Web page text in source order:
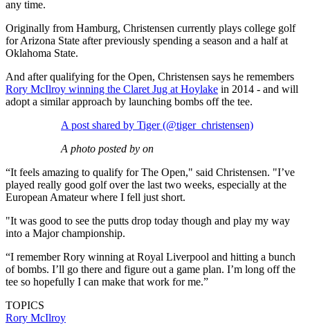
any time.
Originally from Hamburg, Christensen currently plays college golf
for Arizona State after previously spending a season and a half at
Oklahoma State.
And after qualifying for the Open, Christensen says he remembers
Rory McIlroy winning the Claret Jug at Hoylake in 2014 - and will
adopt a similar approach by launching bombs off the tee.
A post shared by Tiger (@tiger_christensen)
A photo posted by on
“It feels amazing to qualify for The Open," said Christensen. "I’ve
played really good golf over the last two weeks, especially at the
European Amateur where I fell just short.
"It was good to see the putts drop today though and play my way
into a Major championship.
“I remember Rory winning at Royal Liverpool and hitting a bunch
of bombs. I’ll go there and figure out a game plan. I’m long off the
tee so hopefully I can make that work for me.”
TOPICS
Rory McIlroy